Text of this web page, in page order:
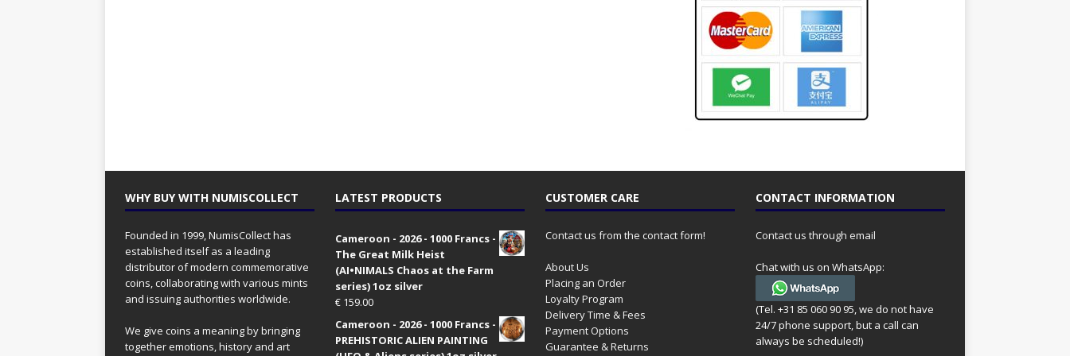
WHY BUY WITH NUMISCOLLECT
Founded in 1999, NumisCollect has
established itself as a leading
distributor of modern commemorative
coins, collaborating with various mints
and issuing authorities worldwide.
We give coins a meaning by bringing
together emotions, history and art
LATEST PRODUCTS
Cameroon - 2026 - 1000 Francs -
The Great Milk Heist
(AI•NIMALS Chaos at the Farm
series) 1oz silver
€159.00
Cameroon - 2026 - 1000 Francs -
PREHISTORIC ALIEN PAINTING
CUSTOMER CARE
Contact us from the contact form!
About Us
Placing an Order
Loyalty Program
Delivery Time & Fees
Payment Options
Guarantee & Returns
CONTACT INFORMATION
Contact us through email
Chat with us on WhatsApp:
(Tel. +31 85 060 90 95, we do not have
24/7 phone support, but a call can
always be scheduled!)